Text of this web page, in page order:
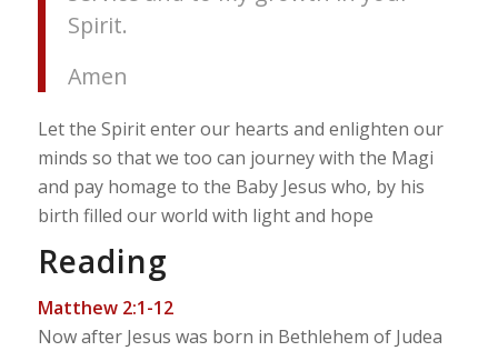
Spirit.
Amen
Let the Spirit enter our hearts and enlighten our
minds so that we too can journey with the Magi
and pay homage to the Baby Jesus who, by his
birth filled our world with light and hope
Reading
Matthew 2:1-12
Now after Jesus was born in Bethlehem of Judea